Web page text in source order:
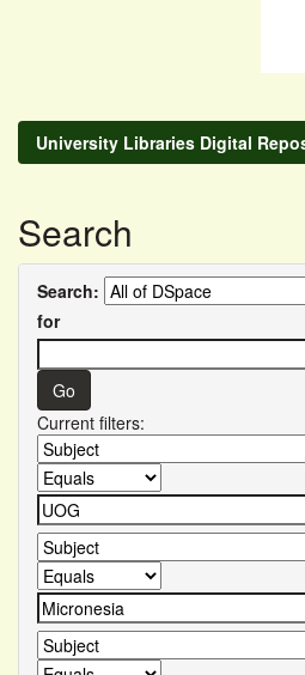
University Libraries Digital
Search
Search:
for
Current filters: